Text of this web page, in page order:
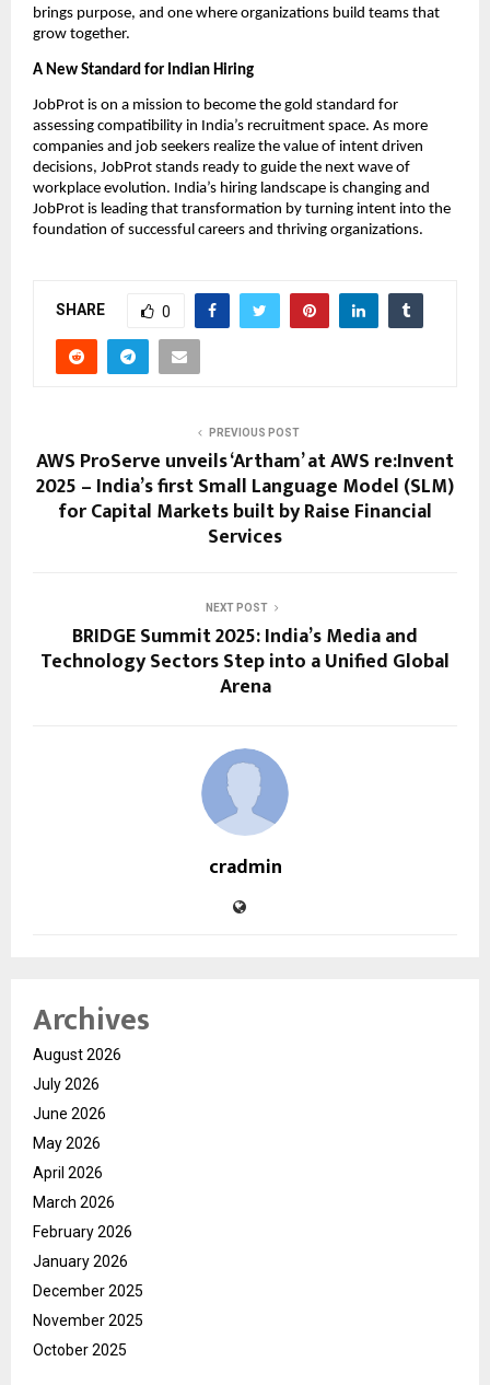
brings purpose, and one where organizations build teams that
grow together.
A New Standard for Indian Hiring
JobProt is on a mission to become the gold standard for
assessing compatibility in India’s recruitment space. As more
companies and job seekers realize the value of intent driven
decisions, JobProt stands ready to guide the next wave of
workplace evolution. India’s hiring landscape is changing and
JobProt is leading that transformation by turning intent into the
foundation of successful careers and thriving organizations.
SHARE 0
PREVIOUS POST
AWS ProServe unveils ‘Artham’ at AWS re:Invent
2025 – India’s first Small Language Model (SLM)
for Capital Markets built by Raise Financial
Services
NEXT POST
BRIDGE Summit 2025: India’s Media and
Technology Sectors Step into a Unified Global
Arena
cradmin
Archives
August 2026
July 2026
June 2026
May 2026
April 2026
March 2026
February 2026
January 2026
December 2025
November 2025
October 2025